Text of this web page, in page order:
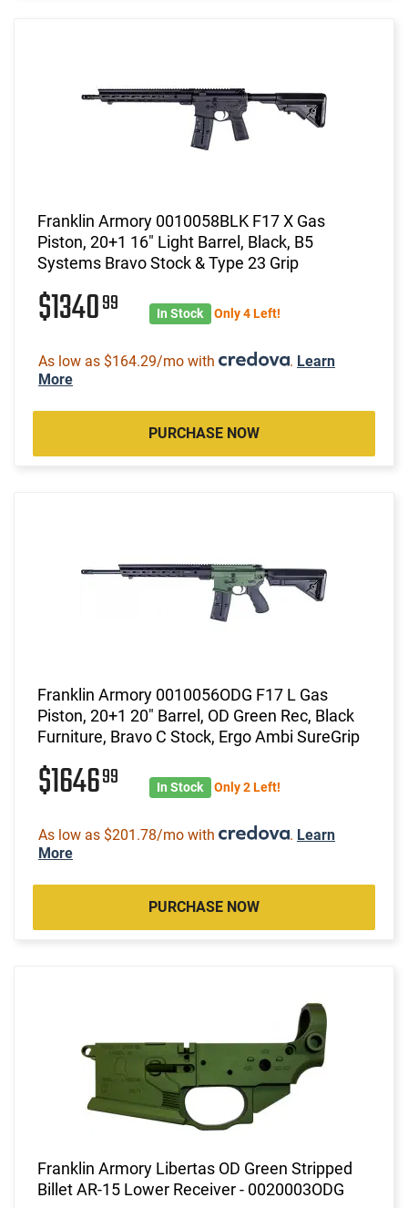
Franklin Armory 0010058BLK F17 X Gas
Piston, 20+1 16" Light Barrel, Black, B5
Systems Bravo Stock & Type 23 Grip
$134099 In Stock Only 4 Left!
As low as $164.29/mo with . Learn
More
PURCHASE NOW
Franklin Armory 0010056ODG F17 L Gas
Piston, 20+1 20" Barrel, OD Green Rec, Black
Furniture, Bravo C Stock, Ergo Ambi SureGrip
$164699 In Stock Only 2 Left!
As low as $201.78/mo with . Learn
More
PURCHASE NOW
Franklin Armory Libertas OD Green Stripped
Billet AR-15 Lower Receiver - 0020003ODG